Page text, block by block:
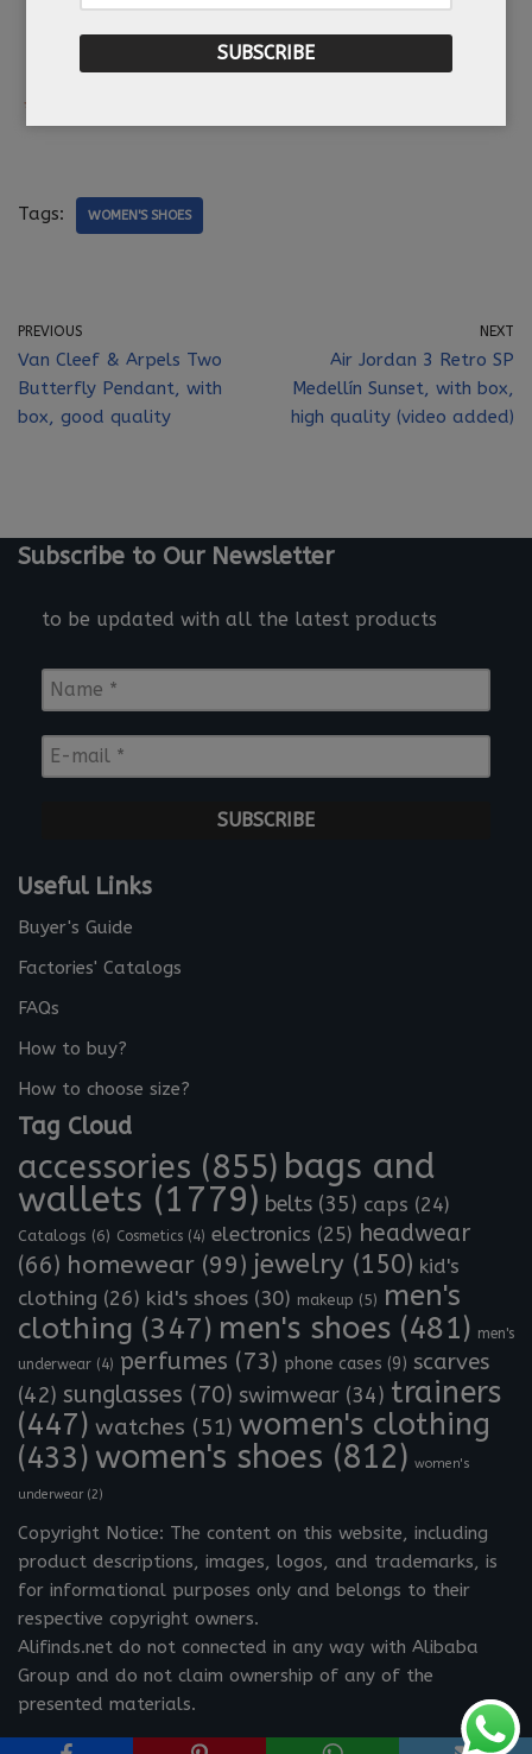
*
Tags: WOMEN'S SHOES
PREVIOUS
Van Cleef & Arpels Two
Butterfly Pendant, with
box, good quality
NEXT
Air Jordan 3 Retro SP
Medellín Sunset, with box,
high quality (video added)
Subscribe to Our Newsletter
to be updated with all the latest products
N
a
*
-
*
Useful Links
Buyer's Guide
Factories' Catalogs
FAQs
How to buy?
How to choose size?
Tag Cloud
accessories (855) bags and
wallets (1779) belts (35) caps (24)
Catalogs (6) Cosmetics (4) electronics (25) headwear
(66) homewear (99) jewelry (150) kid's
clothing (26) kid's shoes (30) makeup (5) men's
clothing (347) men's shoes (481) men's
underwear (4) perfumes (73) phone cases (9) scarves
(42) sunglasses (70) swimwear (34) trainers
(447) watches (51) women's clothing
(433) women's shoes (812) women's
underwear (2)
Copyright Notice: The content on this website, including
product descriptions, images, logos, and trademarks, is
for informational purposes only and belongs to their
respective copyright owners.
Alifinds.net do not connected in any way with Alibaba
Group and do not claim ownership of any of the
presented materials.
| Powered by WordPress